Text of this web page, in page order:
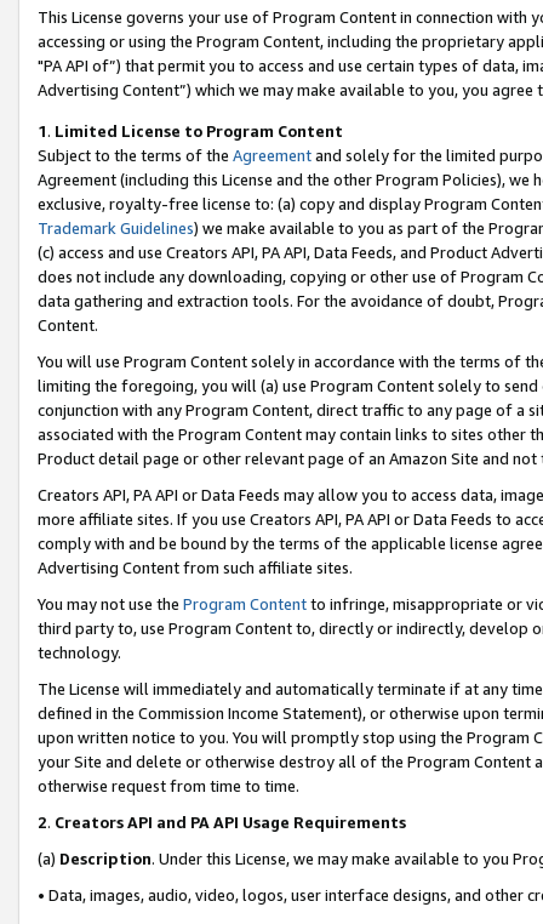
This License governs your use of Program Content in connection
accessing or using the Program Content, including the proprietary
"PA API of”) that permit you to access and use certain types of data,
Advertising Content”) which we may make available to you, you agree
1. Limited License to Program Content
Subject to the terms of the Agreementand solely for the limited
Agreement (including this License and the other Program Policies),
exclusive, royalty-free license to: (a) copy and display Program
Trademark Guidelines) we make available to you as part of the
(c) access and use Creators API, PA API, Data Feeds, and Product
does not include any downloading, copying or other use of Program
data gathering and extraction tools. For the avoidance of doubt,
Content.
You will use Program Content solely in accordance with the terms of
limiting the foregoing, you will (a) use Program Content solely to
conjunction with any Program Content, direct traffic to any page of a
associated with the Program Content may contain links to sites other
Product detail page or other relevant page of an Amazon Site and not
Creators API, PA API or Data Feeds may allow you to access data,
more affiliate sites. If you use Creators API, PA API or Data Feeds to
comply with and be bound by the terms of the applicable license
Advertising Content from such affiliate sites.
You may not use the Program Contentto infringe, misappropriate or
third party to, use Program Content to, directly or indirectly, develop
technology.
The License will immediately and automatically terminate if at any
defined in the Commission Income Statement), or otherwise upon
upon written notice to you. You will promptly stop using the Program
your Site and delete or otherwise destroy all of the Program Content
otherwise request from time to time.
2. Creators API and PA API Usage Requirements
(a) Description. Under this License, we may make available to you
• Data, images, audio, video, logos, user interface designs, and other